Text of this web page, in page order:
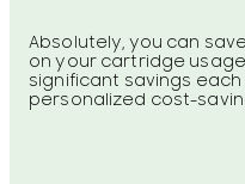
Absolutely, you can
on your cartridge
significant savings
personalized cost-